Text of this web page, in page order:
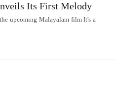
Its First Melody
upcoming Malayalam film It's a